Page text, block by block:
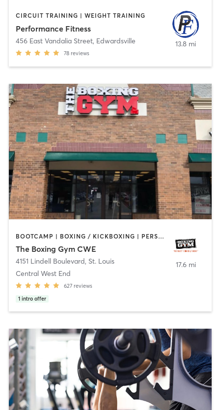
CIRCUIT TRAINING | WEIGHT TRAINING
Performance Fitness
456 East Vandalia Street, Edwardsville
78 reviews
13.8 mi
BOOTCAMP | BOXING / KICKBOXING | PERSONAL TRAINING | WEIGHT TRAINING
The Boxing Gym CWE
4151 Lindell Boulevard, St. Louis
Central West End
627 reviews
1 intro offer
17.6 mi